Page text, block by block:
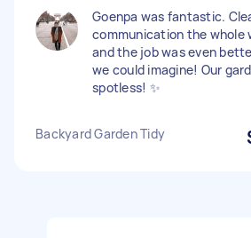
Goenpa was fantastic.
communication the whole
and the job was even
we could imagine! Our
spotless! ✨
Backyard Garden Tidy